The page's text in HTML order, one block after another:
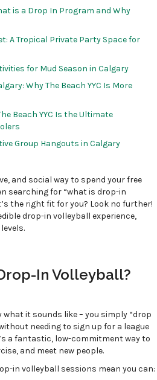
is a Drop In Program and Why
A Tropical Private Party Space for
for Mud Season in Calgary
Why The Beach YYC Is More
Beach YYC Is the Ultimate
Group Hangouts in Calgary
and social way to spend your free
searching for “what is drop-in
the right fit for you? Look no further!
drop-in volleyball experience,
In Volleyball?
it sounds like – you simply “drop
needing to sign up for a league
a fantastic, low-commitment way to
and meet new people.
in volleyball sessions mean you can: